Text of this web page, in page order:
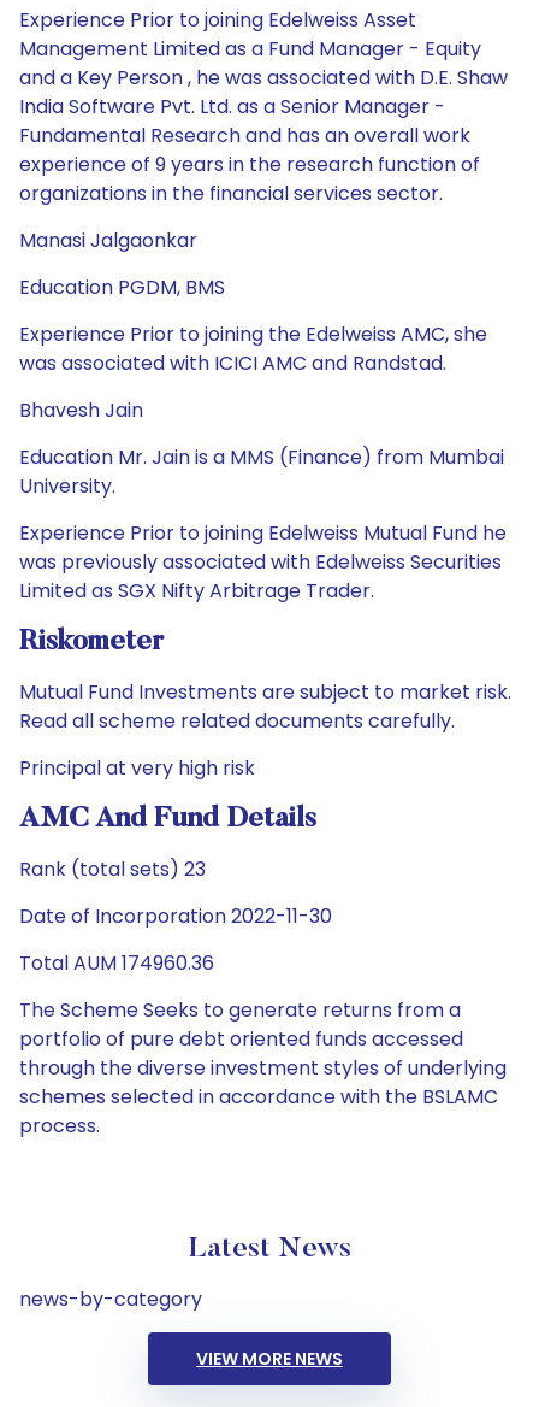
Experience Prior to joining Edelweiss Asset
Management Limited as a Fund Manager - Equity
and a Key Person , he was associated with D.E. Shaw
India Software Pvt. Ltd. as a Senior Manager -
Fundamental Research and has an overall work
experience of 9 years in the research function of
organizations in the financial services sector.
Manasi Jalgaonkar
Education PGDM, BMS
Experience Prior to joining the Edelweiss AMC, she
was associated with ICICI AMC and Randstad.
Bhavesh Jain
Education Mr. Jain is a MMS (Finance) from Mumbai
University.
Experience Prior to joining Edelweiss Mutual Fund he
was previously associated with Edelweiss Securities
Limited as SGX Nifty Arbitrage Trader.
Riskometer
Mutual Fund Investments are subject to market risk.
Read all scheme related documents carefully.
Principal at very high risk
AMC And Fund Details
Rank (total sets) 23
Date of Incorporation 2022-11-30
Total AUM 174960.36
The Scheme Seeks to generate returns from a
portfolio of pure debt oriented funds accessed
through the diverse investment styles of underlying
schemes selected in accordance with the BSLAMC
process.
Latest News
news-by-category
VIEW MORE NEWS